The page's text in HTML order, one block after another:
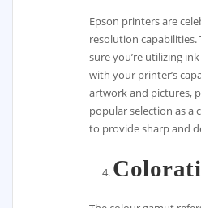
Epson printers are
resolution
sure you’re utilizing
with your printer’s
artwork and pictures,
popular selection as a
to provide sharp and